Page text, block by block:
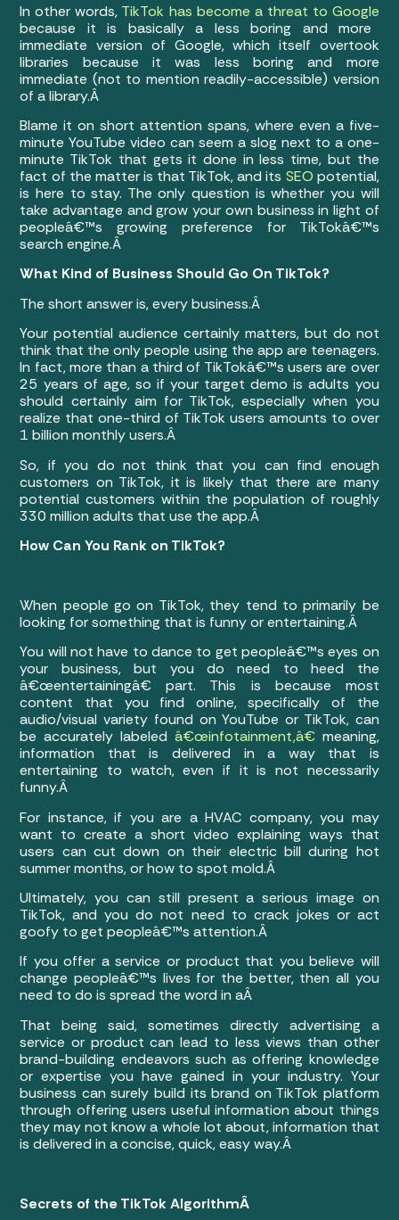
In other words, TikTok has become a threat to Google
because it is basically a less boring and more
immediate version of Google, which itself overtook
libraries because it was less boring and more
immediate (not to mention readily-accessible) version
of a library.Â
Blame it on short attention spans, where even a five-
minute YouTube video can seem a slog next to a one-
minute TikTok that gets it done in less time, but the
fact of the matter is that TikTok, and its SEO potential,
is here to stay. The only question is whether you will
take advantage and grow your own business in light of
peopleâ€™s growing preference for TikTokâ€™s
search engine.Â
What Kind of Business Should Go On TikTok?
The short answer is, every business.Â
Your potential audience certainly matters, but do not
think that the only people using the app are teenagers.
In fact, more than a third of TikTokâ€™s users are over
25 years of age, so if your target demo is adults you
should certainly aim for TikTok, especially when you
realize that one-third of TikTok users amounts to over
1 billion monthly users.Â
So, if you do not think that you can find enough
customers on TikTok, it is likely that there are many
potential customers within the population of roughly
330 million adults that use the app.Â
How Can You Rank on TikTok?
When people go on TikTok, they tend to primarily be
looking for something that is funny or entertaining.Â
You will not have to dance to get peopleâ€™s eyes on
your business, but you do need to heed the
â€œentertainingâ€ part. This is because most
content that you find online, specifically of the
audio/visual variety found on YouTube or TikTok, can
be accurately labeled â€œinfotainment,â€meaning,
information that is delivered in a way that is
entertaining to watch, even if it is not necessarily
funny.Â
For instance, if you are a HVAC company, you may
want to create a short video explaining ways that
users can cut down on their electric bill during hot
summer months, or how to spot mold.Â
Ultimately, you can still present a serious image on
TikTok, and you do not need to crack jokes or act
goofy to get peopleâ€™s attention.Â
If you offer a service or product that you believe will
change peopleâ€™s lives for the better, then all you
need to do is spread the word in aÂ
That being said, sometimes directly advertising a
service or product can lead to less views than other
brand-building endeavors such as offering knowledge
or expertise you have gained in your industry. Your
business can surely build its brand on TikTok platform
through offering users useful information about things
they may not know a whole lot about, information that
is delivered in a concise, quick, easy way.Â
Secrets of the TikTok AlgorithmÂ